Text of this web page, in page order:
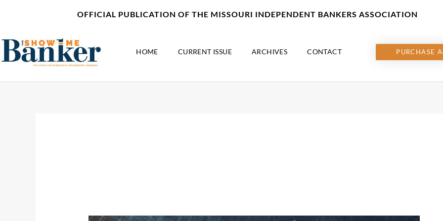
OFFICIAL PUBLICATION OF THE MISSOURI INDEPENDENT BANKERS ASSOCIATION
HOME CURRENT ISSUE ARCHIVES CONTACT PURCHASE